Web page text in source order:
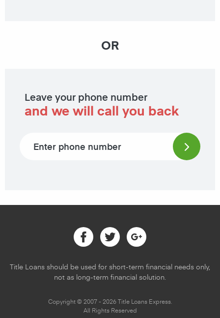
OR
Leave your phone number
and we will call you back
Facebook
TwitterGoogle
Title Loans should be used for short-term financial needs only,
not as long-term financial solution.
Copyright © 2007 - 2026 Title Loans Express.
All Rights Reserved